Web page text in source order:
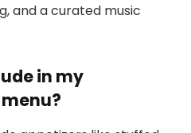
and a curated music
in my